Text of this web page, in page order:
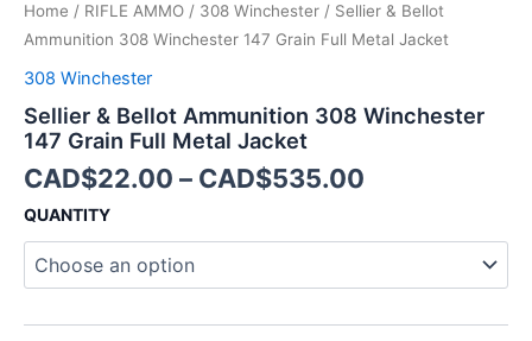
Home / RIFLE AMMO / 308 Winchester / Sellier & Bellot
Ammunition 308 Winchester 147 Grain Full Metal Jacket
308 Winchester
Sellier & Bellot Ammunition 308 Winchester
147 Grain Full Metal Jacket
CAD$22.00 – CAD$535.00
QUANTITY